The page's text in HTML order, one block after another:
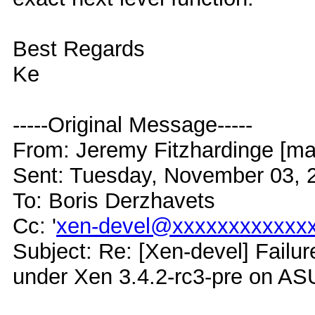
Best Regards
Ke
-----Original Message-----
From: Jeremy Fitzhardinge
Sent: Tuesday, November 03,
To: Boris Derzhavets
Cc: 'xen-
Subject: Re: [Xen-devel]
under Xen 3.4.2-rc3-pre on